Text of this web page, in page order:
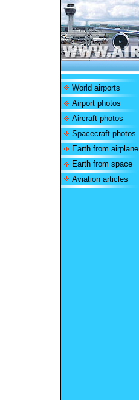
World airports
Airport photos
Aircraft photos
Spacecraft photos
Earth from airplane
Earth from space
Aviation articles